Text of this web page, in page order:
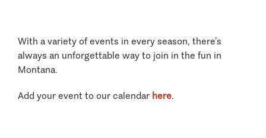
With a variety of events in every season, there’s
always an unforgettable way to join in the fun in
Montana.
Add your event to our calendar here.